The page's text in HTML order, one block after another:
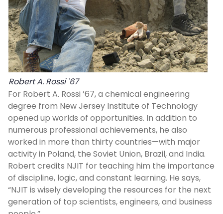
NEWSLETTER SIGN-UP
REQUEST EBROCHURES
Robert A. Rossi '67
For Robert A. Rossi ’67, a chemical engineering
degree from New Jersey Institute of Technology
opened up worlds of opportunities. In addition to
numerous professional achievements, he also
worked in more than thirty countries—with major
activity in Poland, the Soviet Union, Brazil, and India.
Robert credits NJIT for teaching him the importance
of discipline, logic, and constant learning. He says,
“NJIT is wisely developing the resources for the next
generation of top scientists, engineers, and business